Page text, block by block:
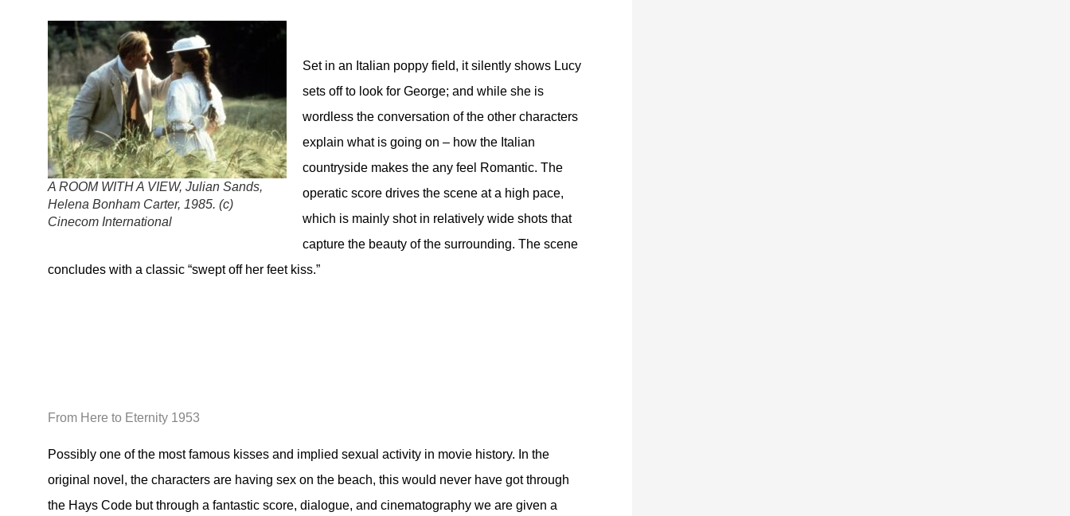
A ROOM WITH A VIEW, Julian Sands,
Helena Bonham Carter, 1985. (c)
Cinecom International
Set in an Italian poppy field, it silently shows Lucy
sets off to look for George; and while she is
wordless the conversation of the other characters
explain what is going on – how the Italian
countryside makes the any feel Romantic. The
operatic score drives the scene at a high pace,
which is mainly shot in relatively wide shots that
capture the beauty of the surrounding. The scene
concludes with a classic “swept off her feet kiss.”
From Here to Eternity 1953
Possibly one of the most famous kisses and implied sexual activity in movie history. In the
original novel, the characters are having sex on the beach, this would never have got through
the Hays Code but through a fantastic score, dialogue, and cinematography we are given a